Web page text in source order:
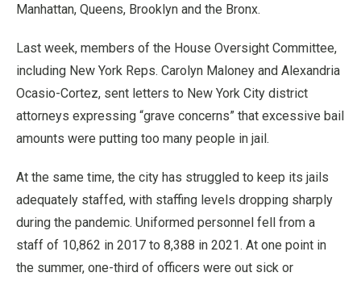
Manhattan, Queens, Brooklyn and the Bronx.
Last week, members of the House Oversight Committee,
including New York Reps. Carolyn Maloney and Alexandria
Ocasio-Cortez, sent letters to New York City district
attorneys expressing “grave concerns” that excessive bail
amounts were putting too many people in jail.
At the same time, the city has struggled to keep its jails
adequately staffed, with staffing levels dropping sharply
during the pandemic. Uniformed personnel fell from a
staff of 10,862 in 2017 to 8,388 in 2021. At one point in
the summer, one-third of officers were out sick or